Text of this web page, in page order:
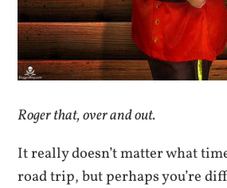
Roger that, over and out.
It really doesn’t matter what
road trip, but perhaps you’re